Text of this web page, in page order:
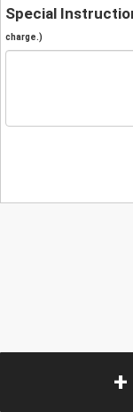
Special
charge.)